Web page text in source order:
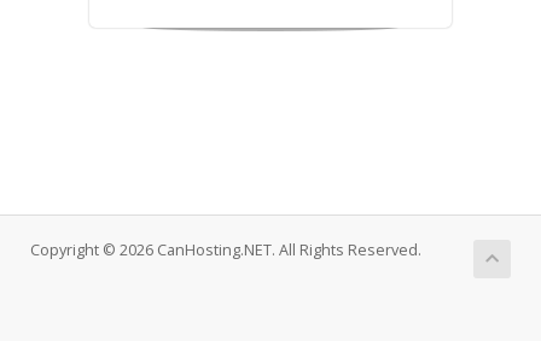
Copyright © 2026 CanHosting.NET. All Rights Reserved.